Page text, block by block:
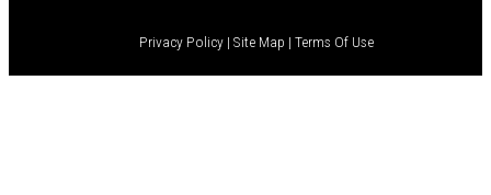
Privacy Policy | Site Map | Terms Of Use